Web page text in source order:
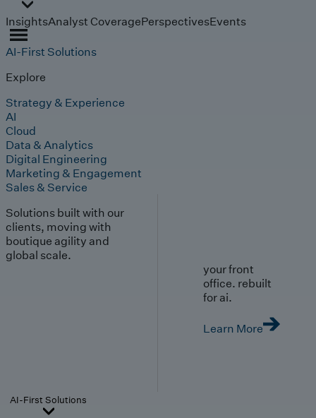
InsightsAnalyst CoveragePerspectivesEvents
AI-First Solutions
Explore
Strategy & Experience
AI
Cloud
Data & Analytics
Digital Engineering
Marketing & Engagement
Sales & Service
Solutions built with our
clients, moving with
boutique agility and
global scale.
your front
office. rebuilt
for ai.
Learn More
AI-First Solutions